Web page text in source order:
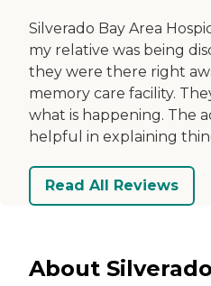
Silverado Bay Area
my relative was being
they were there right
memory care facility.
what is happening. The
helpful in explaining
Read All Reviews
About